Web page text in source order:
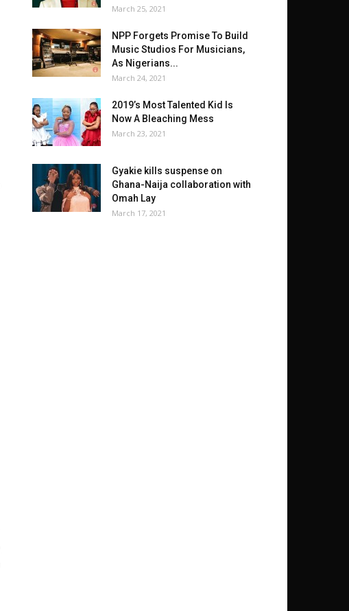
March 25, 2021
NPP Forgets Promise To Build
Music Studios For Musicians,
As Nigerians...
March 24, 2021
2019’s Most Talented Kid Is
Now A Bleaching Mess
March 23, 2021
Gyakie kills suspense on
Ghana-Naija collaboration with
Omah Lay
March 17, 2021